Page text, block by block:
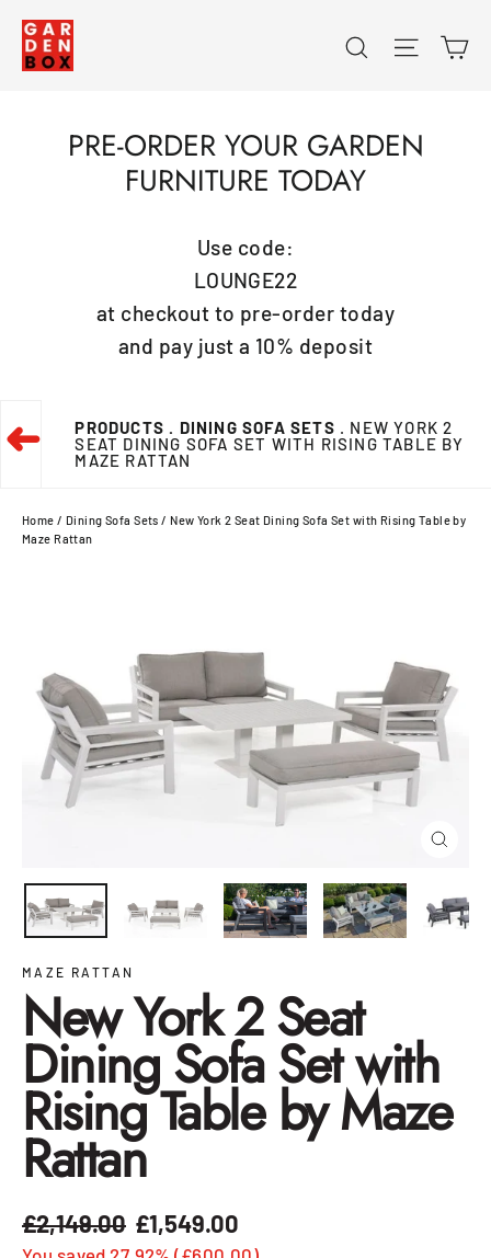
Skip
content
Search Site
PRE-ORDER YOUR GARDEN
FURNITURE TODAY
Use code:
LOUNGE22
at checkout to pre-order today
and pay just a 10% deposit
➜ PRODUCTS . DINING SOFA SETS . NEW YORK 2
SEAT DINING SOFA SET WITH RISING TABLE BY
MAZE RATTAN
Home / Dining Sofa Sets / New York 2 Seat Dining Sofa Set with Rising Table by
Maze Rattan
MAZE RATTAN
New York 2 Seat
Dining Sofa Set with
Rising Table by Maze
Rattan
Regular
£2,149.00 Sale
£1,549.00